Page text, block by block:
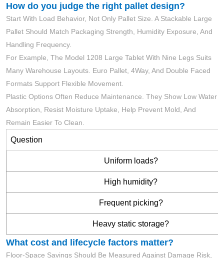
How do you judge the right pallet design?
Start With Load Behavior, Not Only Pallet Size. A Stackable Large
Pallet Should Match Packaging Strength, Humidity Exposure, And
Handling Frequency.
For Example, The Model 1208 Large Tablet With Nine Legs Suits
Many Warehouse Layouts. Euro Pallet, 4Way, And Double Faced
Formats Support Flexible Movement.
Plastic Options Often Reduce Maintenance. They Show Low Water
Absorption, Resist Moisture Uptake, Help Prevent Mold, And
Remain Easier To Clean.
Question
Uniform loads?
High humidity?
Frequent picking?
Heavy static storage?
What cost and lifecycle factors matter?
Floor-Space Savings Should Be Measured Against Damage Risk,